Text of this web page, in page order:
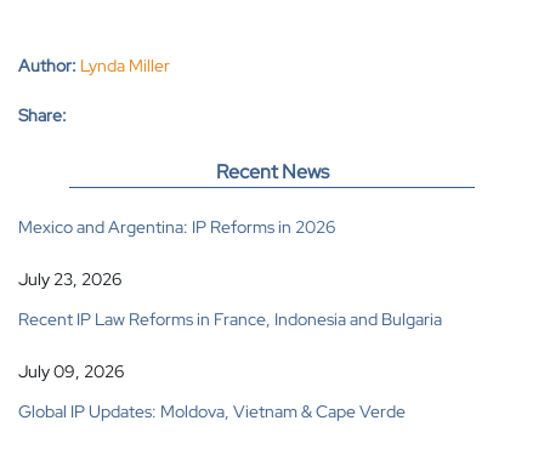
Author: Lynda Miller
Share:
Recent News
Mexico and Argentina: IP Reforms in 2026
July 23, 2026
Recent IP Law Reforms in France, Indonesia and Bulgaria
July 09, 2026
Global IP Updates: Moldova, Vietnam & Cape Verde